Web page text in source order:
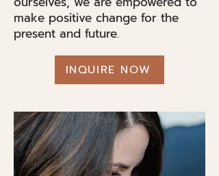
make positive change for the
present and future.
INQUIRE NOW